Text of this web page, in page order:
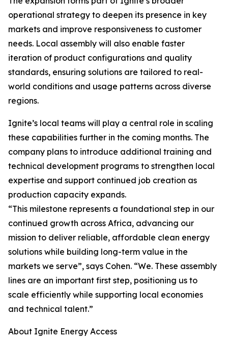
operational strategy to deepen its presence in key
markets and improve responsiveness to customer
needs. Local assembly will also enable faster
iteration of product configurations and quality
standards, ensuring solutions are tailored to real-
world conditions and usage patterns across diverse
regions.
Ignite’s local teams will play a central role in scaling
these capabilities further in the coming months. The
company plans to introduce additional training and
technical development programs to strengthen local
expertise and support continued job creation as
production capacity expands.
“This milestone represents a foundational step in our
continued growth across Africa, advancing our
mission to deliver reliable, affordable clean energy
solutions while building long-term value in the
markets we serve”, says Cohen. “We. These assembly
lines are an important first step, positioning us to
scale efficiently while supporting local economies
and technical talent.”
About Ignite Energy Access